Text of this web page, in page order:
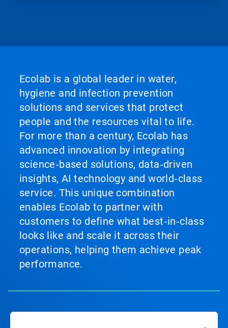
Ecolab is a global leader in water,
hygiene and infection prevention
solutions and services that protect
people and the resources vital to life.
For more than a century, Ecolab has
advanced innovation by integrating
science‑based solutions, data‑driven
insights, AI technology and world‑class
service. This unique combination
enables Ecolab to partner with
customers to define what best‑in‑class
looks like and scale it across their
operations, helping them achieve peak
performance.